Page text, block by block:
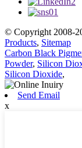
© Copyright 2008-
Products, Sitemap
Carbon Black
Powder, Silicon
Silicon Dioxide,
Send Email
x